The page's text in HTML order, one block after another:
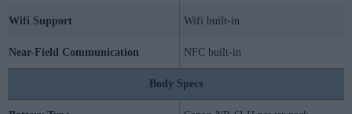
Wifi Support Wifi built-in
Near-Field Communication NFC built-in
Body Specs